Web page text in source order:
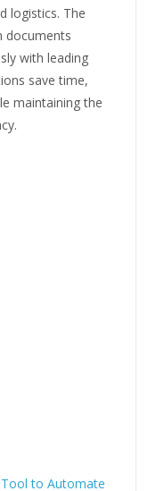
logistics. The
documents
with leading
save time,
maintaining the
Tool to Automate